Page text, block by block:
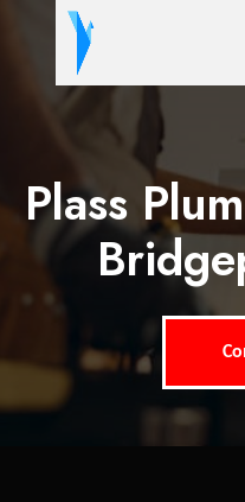
Plass